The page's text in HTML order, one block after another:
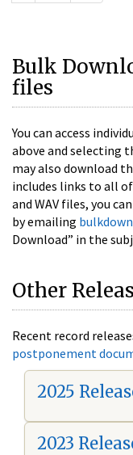
Bulk
files
You can access
above and selecting
may also download
includes links to all
and WAV files, you
by emailing
Download” in the
Other
Recent record
postponement
2025
2023